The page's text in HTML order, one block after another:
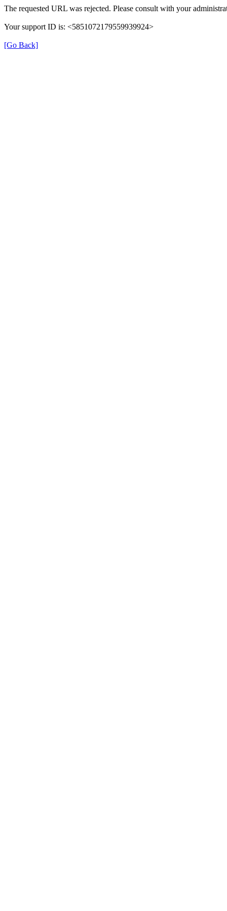
The requested URL was rejected. Please consult with your
Your support ID is: <5851072179559939924>
[Go Back]